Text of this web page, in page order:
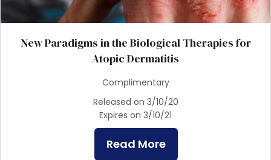
New Paradigms in the Biological Therapies for
Atopic Dermatitis
Complimentary
Released on 3/10/20
Expires on 3/10/21
Read More